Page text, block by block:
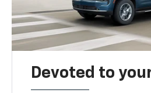
Devoted to